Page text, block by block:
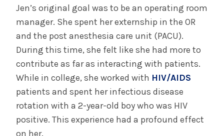
Jen’s original goal was to be an operating room
manager. She spent her externship in the OR
and the post anesthesia care unit (PACU).
During this time, she felt like she had more to
contribute as far as interacting with patients.
While in college, she worked with HIV/AIDS
patients and spent her infectious disease
rotation with a 2-year-old boy who was HIV
positive. This experience had a profound effect
on her.